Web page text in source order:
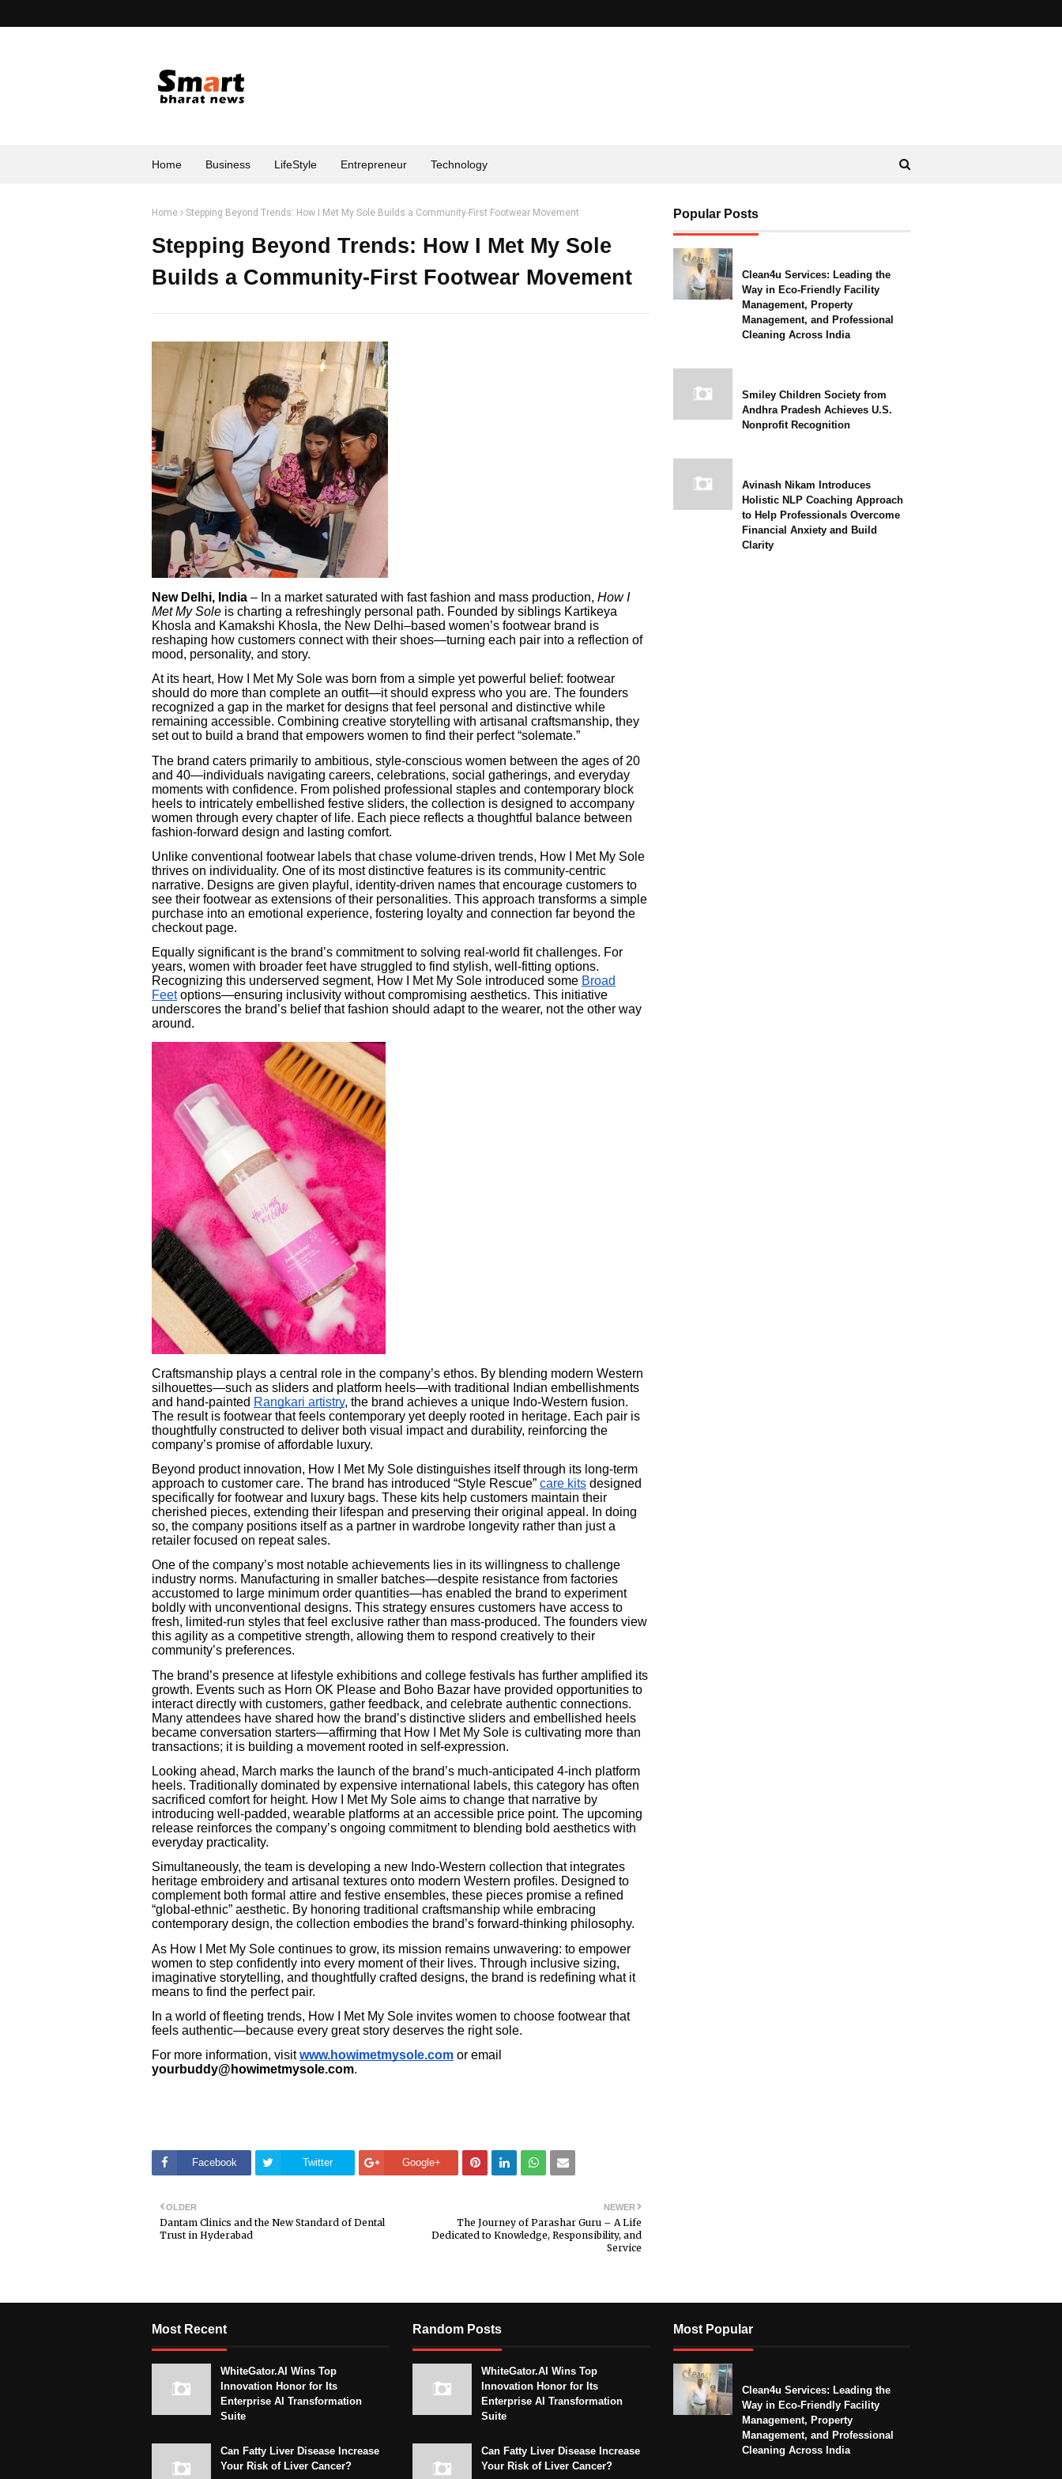
Home Business LifeStyle Entrepreneur Technology
Home Stepping Beyond Trends: How I Met My Sole Builds a Community-First Footwear Movement
Stepping Beyond Trends: How I Met My Sole
Builds a Community-First Footwear Movement
New Delhi, India – In a market saturated with fast fashion and mass production, How I
Met My Sole is charting a refreshingly personal path. Founded by siblings Kartikeya
Khosla and Kamakshi Khosla, the New Delhi–based women’s footwear brand is
reshaping how customers connect with their shoes—turning each pair into a reflection of
mood, personality, and story.
At its heart, How I Met My Sole was born from a simple yet powerful belief: footwear
should do more than complete an outfit—it should express who you are. The founders
recognized a gap in the market for designs that feel personal and distinctive while
remaining accessible. Combining creative storytelling with artisanal craftsmanship, they
set out to build a brand that empowers women to find their perfect “solemate.”
The brand caters primarily to ambitious, style-conscious women between the ages of 20
and 40—individuals navigating careers, celebrations, social gatherings, and everyday
moments with confidence. From polished professional staples and contemporary block
heels to intricately embellished festive sliders, the collection is designed to accompany
women through every chapter of life. Each piece reflects a thoughtful balance between
fashion-forward design and lasting comfort.
Unlike conventional footwear labels that chase volume-driven trends, How I Met My Sole
thrives on individuality. One of its most distinctive features is its community-centric
narrative. Designs are given playful, identity-driven names that encourage customers to
see their footwear as extensions of their personalities. This approach transforms a simple
purchase into an emotional experience, fostering loyalty and connection far beyond the
checkout page.
Equally significant is the brand’s commitment to solving real-world fit challenges. For
years, women with broader feet have struggled to find stylish, well-fitting options.
Recognizing this underserved segment, How I Met My Sole introduced some Broad
Feetoptions—ensuring inclusivity without compromising aesthetics. This initiative
underscores the brand’s belief that fashion should adapt to the wearer, not the other way
around.
Craftsmanship plays a central role in the company’s ethos. By blending modern Western
silhouettes—such as sliders and platform heels—with traditional Indian embellishments
and hand-painted Rangkari artistry, the brand achieves a unique Indo-Western fusion.
The result is footwear that feels contemporary yet deeply rooted in heritage. Each pair is
thoughtfully constructed to deliver both visual impact and durability, reinforcing the
company’s promise of affordable luxury.
Beyond product innovation, How I Met My Sole distinguishes itself through its long-term
approach to customer care. The brand has introduced “Style Rescue” care kits designed
specifically for footwear and luxury bags. These kits help customers maintain their
cherished pieces, extending their lifespan and preserving their original appeal. In doing
so, the company positions itself as a partner in wardrobe longevity rather than just a
retailer focused on repeat sales.
One of the company’s most notable achievements lies in its willingness to challenge
industry norms. Manufacturing in smaller batches—despite resistance from factories
accustomed to large minimum order quantities—has enabled the brand to experiment
boldly with unconventional designs. This strategy ensures customers have access to
fresh, limited-run styles that feel exclusive rather than mass-produced. The founders view
this agility as a competitive strength, allowing them to respond creatively to their
community’s preferences.
The brand’s presence at lifestyle exhibitions and college festivals has further amplified its
growth. Events such as Horn OK Please and Boho Bazar have provided opportunities to
interact directly with customers, gather feedback, and celebrate authentic connections.
Many attendees have shared how the brand’s distinctive sliders and embellished heels
became conversation starters—affirming that How I Met My Sole is cultivating more than
transactions; it is building a movement rooted in self-expression.
Looking ahead, March marks the launch of the brand’s much-anticipated 4-inch platform
heels. Traditionally dominated by expensive international labels, this category has often
sacrificed comfort for height. How I Met My Sole aims to change that narrative by
introducing well-padded, wearable platforms at an accessible price point. The upcoming
release reinforces the company’s ongoing commitment to blending bold aesthetics with
everyday practicality.
Simultaneously, the team is developing a new Indo-Western collection that integrates
heritage embroidery and artisanal textures onto modern Western profiles. Designed to
complement both formal attire and festive ensembles, these pieces promise a refined
“global-ethnic” aesthetic. By honoring traditional craftsmanship while embracing
contemporary design, the collection embodies the brand’s forward-thinking philosophy.
As How I Met My Sole continues to grow, its mission remains unwavering: to empower
women to step confidently into every moment of their lives. Through inclusive sizing,
imaginative storytelling, and thoughtfully crafted designs, the brand is redefining what it
means to find the perfect pair.
In a world of fleeting trends, How I Met My Sole invites women to choose footwear that
feels authentic—because every great story deserves the right sole.
For more information, visit www.howimetmysole.com or email
yourbuddy@howimetmysole.com.
Facebook Twitter Google+
NEWER
The Journey of Parashar Guru – A Life
Dedicated to Knowledge, Responsibility, and
Service
OLDER
Dantam Clinics and the New Standard of Dental
Trust in Hyderabad
Popular Posts
Clean4u Services: Leading the
Way in Eco-Friendly Facility
Management, Property
Management, and Professional
Cleaning Across India
Smiley Children Society from
Andhra Pradesh Achieves U.S.
Nonprofit Recognition
Avinash Nikam Introduces
Holistic NLP Coaching Approach
to Help Professionals Overcome
Financial Anxiety and Build
Clarity
Most Recent
WhiteGator.AI Wins Top
Innovation Honor for Its
Enterprise AI Transformation
Suite
Can Fatty Liver Disease Increase
Your Risk of Liver Cancer?
Random Posts
WhiteGator.AI Wins Top
Innovation Honor for Its
Enterprise AI Transformation
Suite
Can Fatty Liver Disease Increase
Your Risk of Liver Cancer?
Most Popular
Clean4u Services: Leading the
Way in Eco-Friendly Facility
Management, Property
Management, and Professional
Cleaning Across India